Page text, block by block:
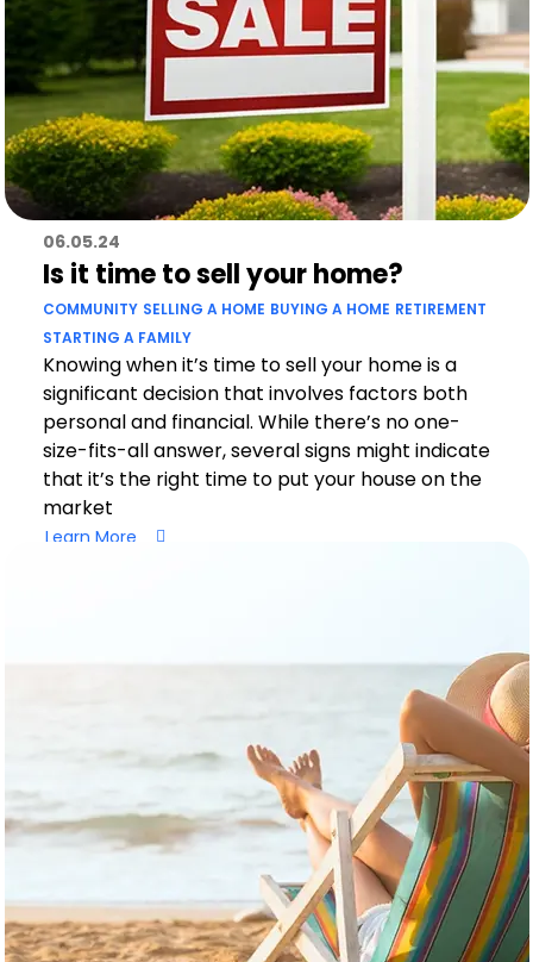
06.05.24
Is it time to sell your home?
COMMUNITY SELLING A HOME BUYING A HOME RETIREMENT
STARTING A FAMILY
Knowing when it’s time to sell your home is a
significant decision that involves factors both
personal and financial. While there’s no one-
size-fits-all answer, several signs might indicate
that it’s the right time to put your house on the
market
Learn More